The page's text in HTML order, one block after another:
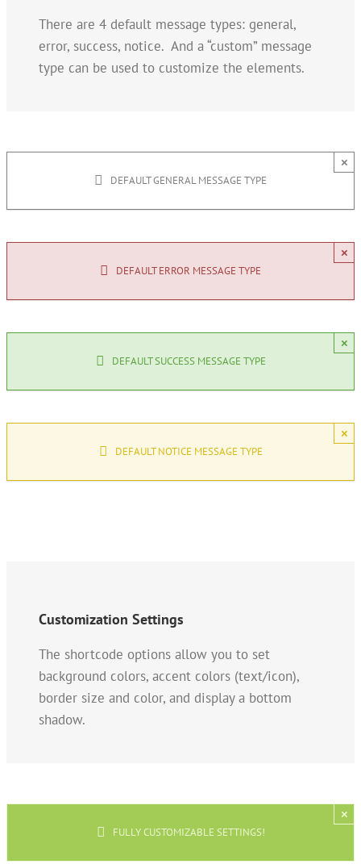
There are 4 default message types: general,
error, success, notice. And a “custom” message
type can be used to customize the elements.
DEFAULT GENERAL MESSAGE TYPE
×
DEFAULT ERROR MESSAGE TYPE
×
DEFAULT SUCCESS MESSAGE TYPE
×
DEFAULT NOTICE MESSAGE TYPE
×
Customization Settings
The shortcode options allow you to set
background colors, accent colors (text/icon),
border size and color, and display a bottom
shadow.
FULLY CUSTOMIZABLE SETTINGS!
×